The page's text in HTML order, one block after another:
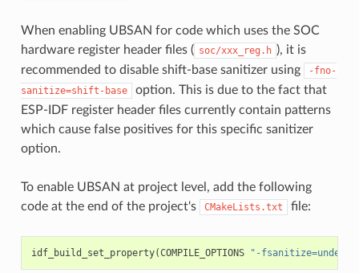
When enabling UBSAN for code which uses the SOC
hardware register header files ( soc/xxx_reg.h ), it is
recommended to disable shift-base sanitizer using
-fno-
sanitize=shift-base
option. This is due to the fact that
ESP-IDF register header files currently contain patterns
which cause false positives for this specific sanitizer
option.
To enable UBSAN at project level, add the following
code at the end of the project's
CMakeLists.txt file:
idf_build_set_property(COMPILE_OPTIONS "-